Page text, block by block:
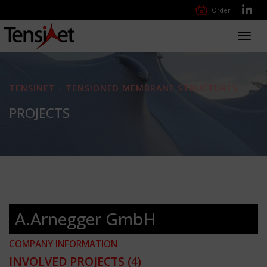
Order
TENSINET - TENSIONED MEMBRANE STRUCTURES
PROJECTS
A.Arnegger GmbH
COMPANY INFORMATION
INVOLVED PROJECTS (4)